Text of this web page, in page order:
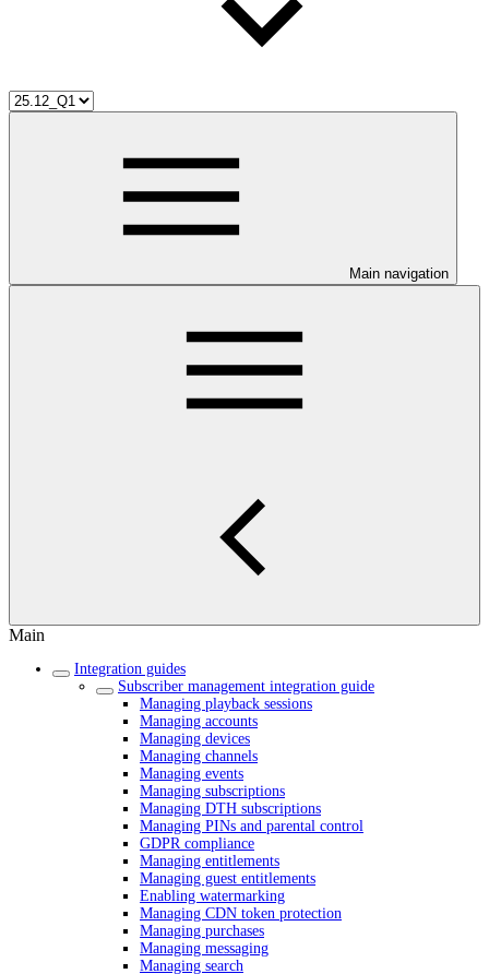
Main navigation
Main
Integration guides
Subscriber management integration guide
Managing playback sessions
Managing accounts
Managing devices
Managing channels
Managing events
Managing subscriptions
Managing DTH subscriptions
Managing PINs and parental control
GDPR compliance
Managing entitlements
Managing guest entitlements
Enabling watermarking
Managing CDN token protection
Managing purchases
Managing messaging
Managing search